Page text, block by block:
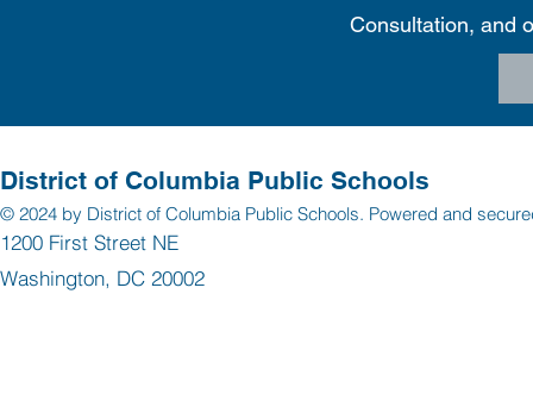
Consultation, and
District of Columbia Public Schools
© 2024 by District of Columbia Public Schools. Powered and
1200 First Street NE
Washington, DC 20002